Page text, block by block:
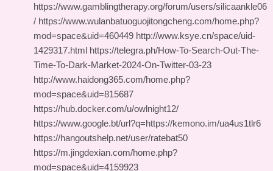
https://www.gamblingtherapy.org/forum/users/silicaankle06
/ https://www.wulanbatuoguojitongcheng.com/home.php?
mod=space&uid=460449 http://www.ksye.cn/space/uid-
1429317.html https://telegra.ph/How-To-Search-Out-The-
Time-To-Dark-Market-2024-On-Twitter-03-23
http://www.haidong365.com/home.php?
mod=space&uid=815687
https://hub.docker.com/u/owlnight12/
https://www.google.bt/url?q=https://kemono.im/ua4us1tlr6
https://hangoutshelp.net/user/ratebat50
https://m.jingdexian.com/home.php?
mod=space&uid=4159923